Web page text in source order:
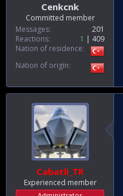
Cenkcnk
Committed member
Messages
201
Reactions
1
409
Nation of residence
Nation of origin
Cabatli_TR
Experienced member